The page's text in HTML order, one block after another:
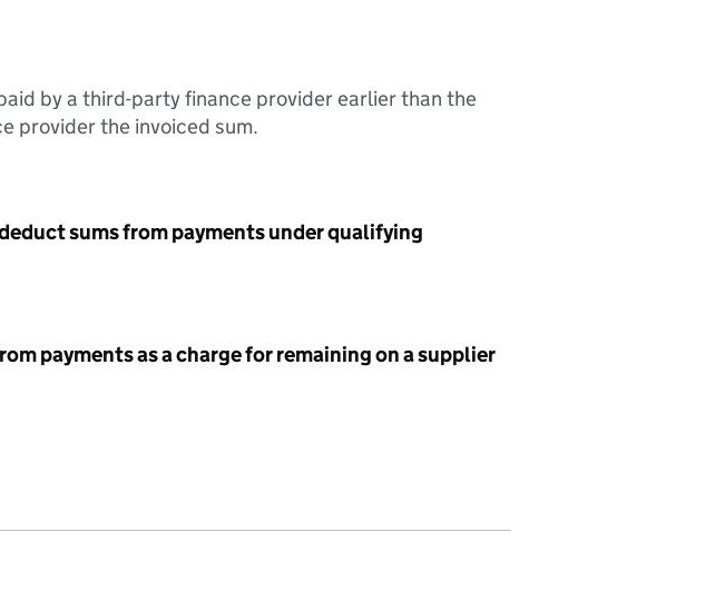
by a third-party finance provider earlier than the
provider the invoiced sum.
sums from payments under qualifying
payments as a charge for remaining on a supplier